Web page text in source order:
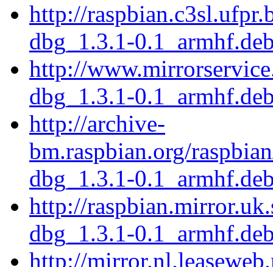
http://
dbg_1.3.1-
http://
dbg_1.3.1-
http://archive-
bm.raspbian.org/
dbg_1.3.1-
http://
dbg_1.3.1-
http://